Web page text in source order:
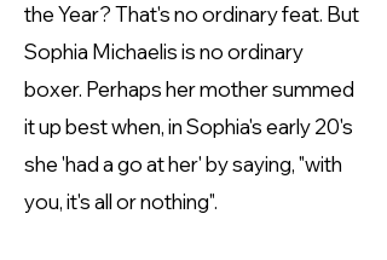
the Year? That's no ordinary feat. But
Sophia Michaelis is no ordinary
boxer. Perhaps her mother summed
it up best when, in Sophia's early 20's
she 'had a go at her' by saying, "with
you, it's all or nothing".